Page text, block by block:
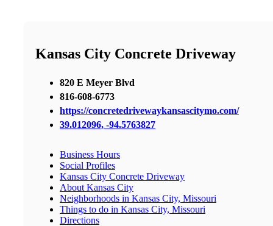
Kansas City Concrete Driveway
820 E Meyer Blvd
816-608-6773
https://concretedrivewaykansascitymo.com/
39.012096, -94.5763827
Business Hours
Social Profiles
Kansas City Concrete Driveway
About Kansas City
Neighborhoods in Kansas City, Missouri
Things to do in Kansas City, Missouri
Directions